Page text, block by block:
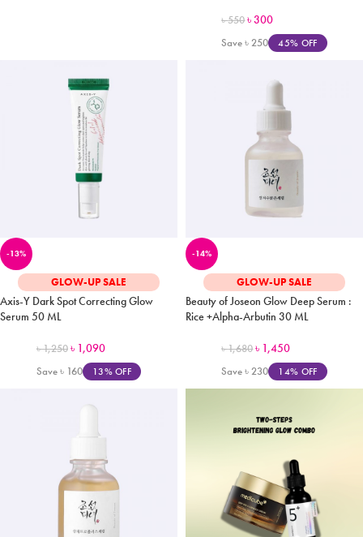
৳550৳300
Save৳250 45% OFF
-13%
GLOW-UP SALE
Axis-Y Dark Spot Correcting Glow
Serum 50 ML
৳1,250৳ 1,090
Save৳ 160 13% OFF
-14%
GLOW-UP SALE
Beauty of Joseon Glow Deep Serum :
Rice +Alpha-Arbutin 30 ML
৳1,680৳ 1,450
Save৳230 14% OFF